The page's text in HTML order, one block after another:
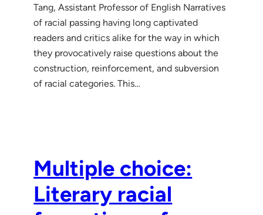
Tang, Assistant Professor of English Narratives
of racial passing having long captivated
readers and critics alike for the way in which
they provocatively raise questions about the
construction, reinforcement, and subversion
of racial categories. This…
Multiple choice:
Literary racial